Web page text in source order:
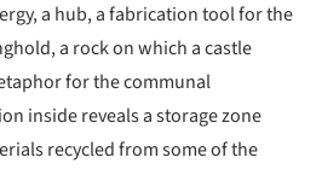
a hub, a fabrication tool for the
a rock on which a castle
for the communal
inside reveals a storage zone
recycled from some of the